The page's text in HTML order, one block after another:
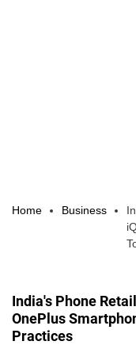
Home Business
India's Phone
OnePlus
Practices